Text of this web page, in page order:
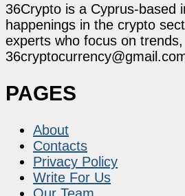
36Crypto is a Cyprus-based
happenings in the crypto
experts who focus on
PAGES
About
Contacts
Privacy Policy
Write For Us